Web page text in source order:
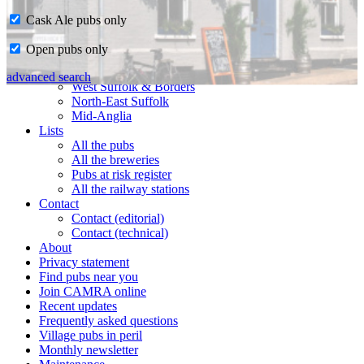
Home
CAMRA in Suffolk
Ipswich & East Suffolk
West Suffolk & Borders
North-East Suffolk
Mid-Anglia
Lists
All the pubs
All the breweries
Pubs at risk register
All the railway stations
Contact
Contact (editorial)
Contact (technical)
About
Privacy statement
Find pubs near you
Join CAMRA online
Recent updates
Frequently asked questions
Village pubs in peril
Monthly newsletter
Cask Ale pubs only
Open pubs only
advanced search